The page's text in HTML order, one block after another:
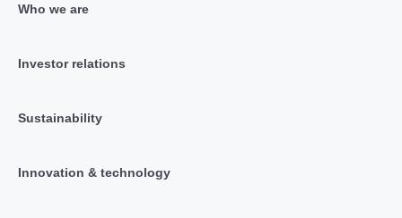
Who we are
Investor relations
Sustainability
Innovation & technology